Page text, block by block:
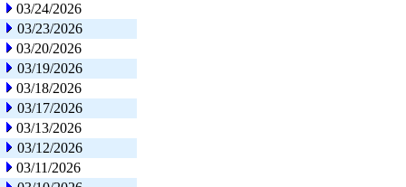
03/24/2026
03/23/2026
03/20/2026
03/19/2026
03/18/2026
03/17/2026
03/13/2026
03/12/2026
03/11/2026